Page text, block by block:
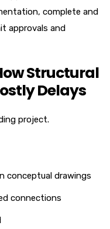
complete and
approvals and
Structural
Delays
project.
conceptual drawings
connections